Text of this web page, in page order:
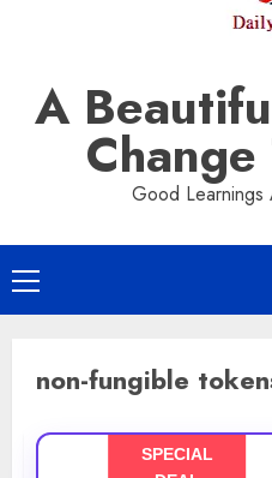
A
Good Learnings
Primary
Menu
non-fungible
SPECIAL